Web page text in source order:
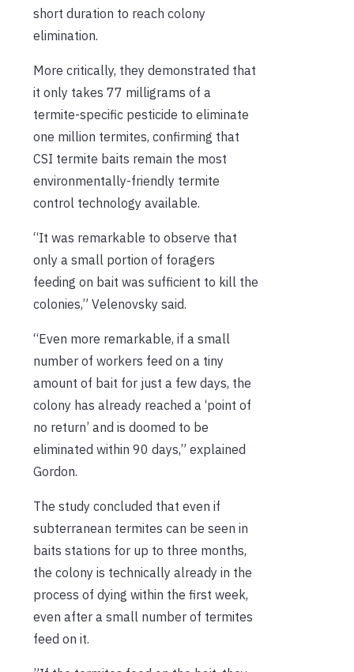
short duration to reach colony
elimination.
More critically, they demonstrated that
it only takes 77 milligrams of a
termite-specific pesticide to eliminate
one million termites, confirming that
CSI termite baits remain the most
environmentally-friendly termite
control technology available.
“It was remarkable to observe that
only a small portion of foragers
feeding on bait was sufficient to kill the
colonies,” Velenovsky said.
“Even more remarkable, if a small
number of workers feed on a tiny
amount of bait for just a few days, the
colony has already reached a ‘point of
no return’ and is doomed to be
eliminated within 90 days,” explained
Gordon.
The study concluded that even if
subterranean termites can be seen in
baits stations for up to three months,
the colony is technically already in the
process of dying within the first week,
even after a small number of termites
feed on it.